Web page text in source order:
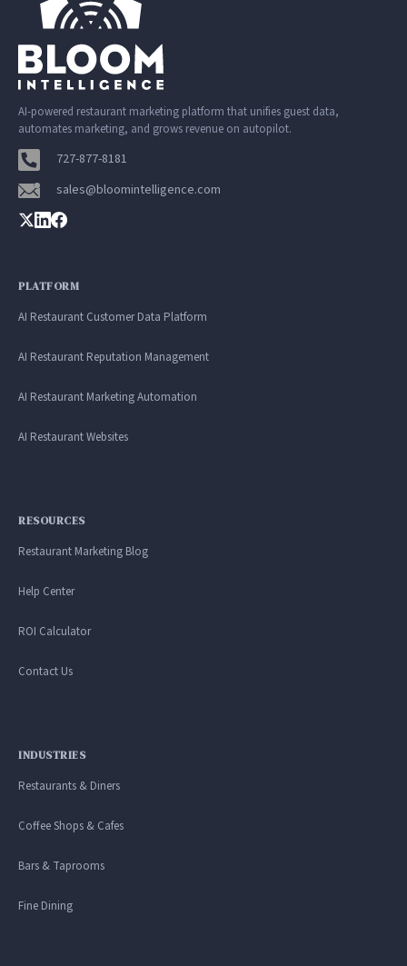
AI-powered restaurant marketing platform that unifies guest data,
automates marketing, and grows revenue on autopilot.
727-877-8181
sales@bloomintelligence.com
PLATFORM
AI Restaurant Customer Data Platform
AI Restaurant Reputation Management
AI Restaurant Marketing Automation
AI Restaurant Websites
RESOURCES
Restaurant Marketing Blog
Help Center
ROI Calculator
Contact Us
INDUSTRIES
Restaurants & Diners
Coffee Shops & Cafes
Bars & Taprooms
Fine Dining